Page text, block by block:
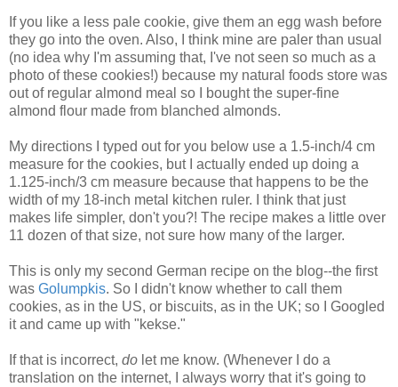
If you like a less pale cookie, give them an egg wash before
they go into the oven. Also, I think mine are paler than usual
(no idea why I'm assuming that, I've not seen so much as a
photo of these cookies!) because my natural foods store was
out of regular almond meal so I bought the super-fine
almond flour made from blanched almonds.
My directions I typed out for you below use a 1.5-inch/4 cm
measure for the cookies, but I actually ended up doing a
1.125-inch/3 cm measure because that happens to be the
width of my 18-inch metal kitchen ruler. I think that just
makes life simpler, don't you?! The recipe makes a little over
11 dozen of that size, not sure how many of the larger.
This is only my second German recipe on the blog--the first
was Golumpkis. So I didn't know whether to call them
cookies, as in the US, or biscuits, as in the UK; so I Googled
it and came up with "kekse."
If that is incorrect, do let me know. (Whenever I do a
translation on the internet, I always worry that it's going to